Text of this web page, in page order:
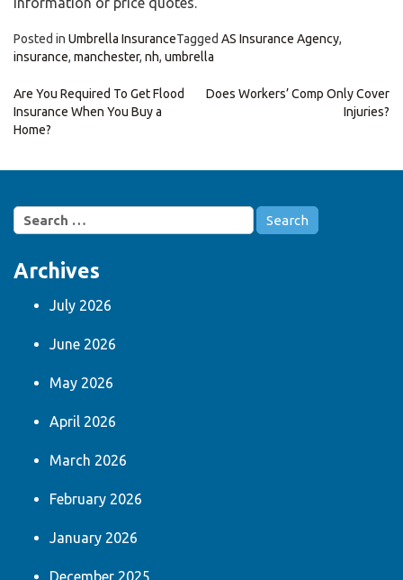
Posted in Umbrella InsuranceTagged AS Insurance Agency,
insurance, manchester, nh, umbrella
Post
navigation
Are You Required To Get Flood
Insurance When You Buy a
Home?
Does Workers’ Comp Only Cover
Injuries?
Search
for:
Archives
July 2026
June 2026
May 2026
April 2026
March 2026
February 2026
January 2026
December 2025